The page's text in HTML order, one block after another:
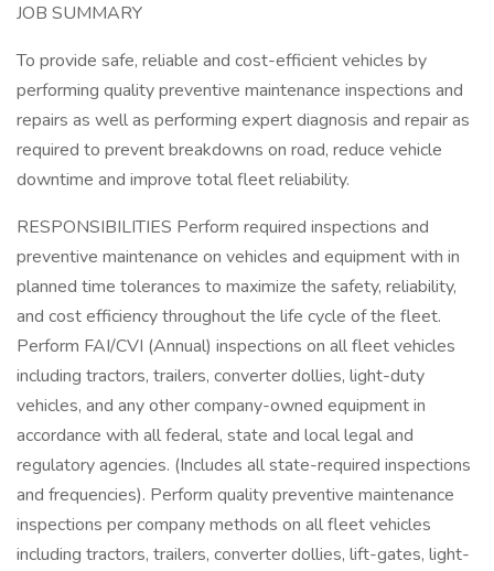
JOB SUMMARY
To provide safe, reliable and cost-efficient vehicles by
performing quality preventive maintenance inspections and
repairs as well as performing expert diagnosis and repair as
required to prevent breakdowns on road, reduce vehicle
downtime and improve total fleet reliability.
RESPONSIBILITIES Perform required inspections and
preventive maintenance on vehicles and equipment with in
planned time tolerances to maximize the safety, reliability,
and cost efficiency throughout the life cycle of the fleet.
Perform FAI/CVI (Annual) inspections on all fleet vehicles
including tractors, trailers, converter dollies, light-duty
vehicles, and any other company-owned equipment in
accordance with all federal, state and local legal and
regulatory agencies. (Includes all state-required inspections
and frequencies). Perform quality preventive maintenance
inspections per company methods on all fleet vehicles
including tractors, trailers, converter dollies, lift-gates, light-